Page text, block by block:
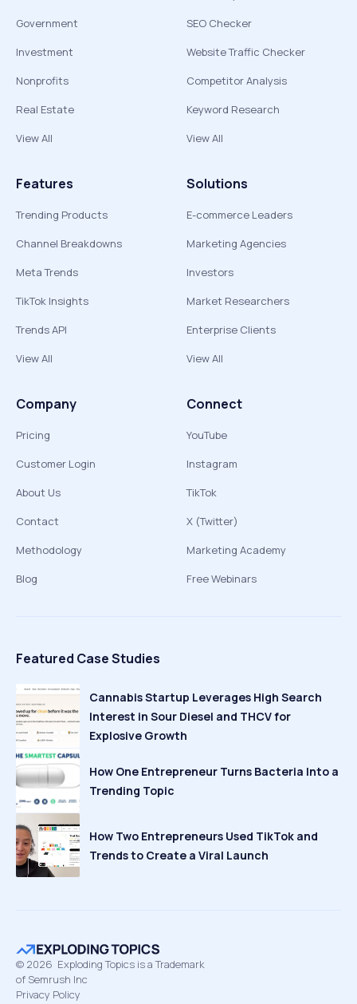
Government
Investment
Nonprofits
Real Estate
View All
SEO Checker
Website Traffic Checker
Competitor Analysis
Keyword Research
View All
Features
Trending Products
Channel Breakdowns
Meta Trends
TikTok Insights
Trends API
View All
Solutions
E-commerce Leaders
Marketing Agencies
Investors
Market Researchers
Enterprise Clients
View All
Company
Pricing
Customer Login
About Us
Contact
Methodology
Blog
Connect
YouTube
Instagram
TikTok
X (Twitter)
Marketing Academy
Free Webinars
Featured Case Studies
Cannabis Startup Leverages High Search
Interest in Sour Diesel and THCV for
Explosive Growth
How One Entrepreneur Turns Bacteria Into a
Trending Topic
How Two Entrepreneurs Used TikTok and
Trends to Create a Viral Launch
© 2026 Exploding Topics is a Trademark
of Semrush Inc
Privacy Policy